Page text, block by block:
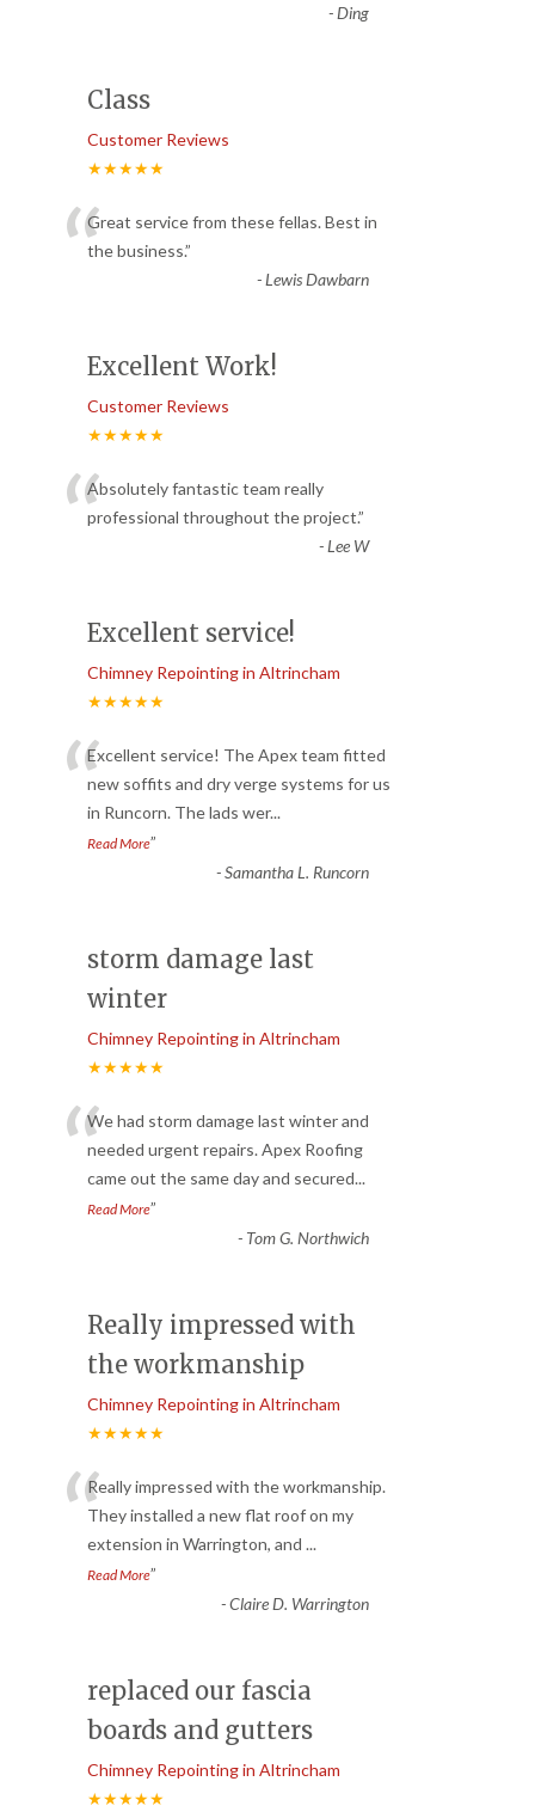
-Ding
Class
Customer Reviews
★★★★★
“Great service from these fellas. Best in
the business.”
-Lewis Dawbarn
Excellent Work!
Customer Reviews
★★★★★
“Absolutely fantastic team really
professional throughout the project.”
-Lee W
Excellent service!
Chimney Repointing in Altrincham
★★★★★
“Excellent service! The Apex team fitted
new soffits and dry verge systems for us
in Runcorn. The lads wer...
Read More”
-Samantha L. Runcorn
storm damage last
winter
Chimney Repointing in Altrincham
★★★★★
“We had storm damage last winter and
needed urgent repairs. Apex Roofing
came out the same day and secured...
Read More”
- Tom G. Northwich
Really impressed with
the workmanship
Chimney Repointing in Altrincham
★★★★★
“Really impressed with the workmanship.
They installed a new flat roof on my
extension in Warrington, and ...
Read More”
-Claire D. Warrington
replaced our fascia
boards and gutters
Chimney Repointing in Altrincham
★★★★★